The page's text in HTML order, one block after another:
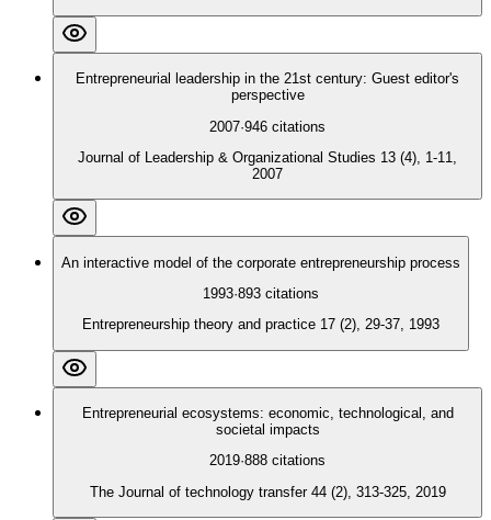
Entrepreneurial leadership in the 21st century: Guest editor's
perspective
2007·946 citations
Journal of Leadership & Organizational Studies 13 (4), 1-11,
2007
An interactive model of the corporate entrepreneurship process
1993·893 citations
Entrepreneurship theory and practice 17 (2), 29-37, 1993
Entrepreneurial ecosystems: economic, technological, and
societal impacts
2019·888 citations
The Journal of technology transfer 44 (2), 313-325, 2019